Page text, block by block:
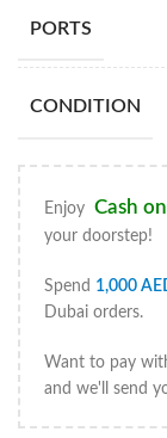
PORTS
CONDITION
Enjoy Cash
your doorstep!
Spend 1,000
Dubai orders.
Want to pay
and we'll send